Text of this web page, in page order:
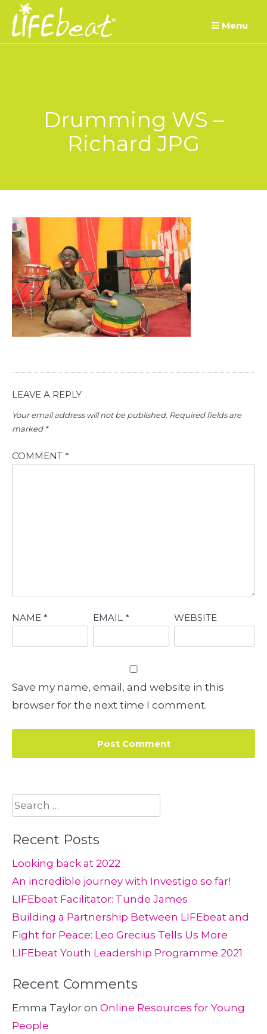
Skip
content
Menu
Drumming WS –
Richard JPG
LEAVE A REPLY
Your email address will not be published. Required fields are
marked *
COMMENT *
NAME * EMAIL * WEBSITE
Save my name, email, and website in this
browser for the next time I comment.
Search
for:
Recent Posts
Looking back at 2022
An incredible journey with Investigo so far!
LIFEbeat Facilitator: Tunde James
Building a Partnership Between LIFEbeat and
Fight for Peace: Leo Grecius Tells Us More
LIFEbeat Youth Leadership Programme 2021
Recent Comments
Emma Taylor on Online Resources for Young
People